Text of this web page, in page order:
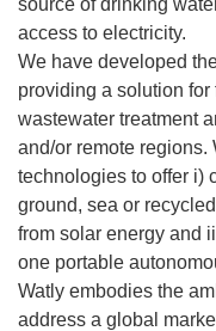
access to electricity.
We have developed
providing a solution
wastewater treatment
and/or remote regions.
technologies to offer i)
ground, sea or
from solar energy and
one portable
Watly embodies the
address a global